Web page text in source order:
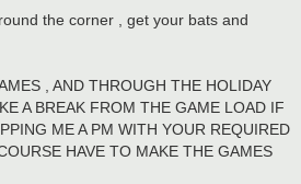
the corner , get your bats and
, AND THROUGH THE HOLIDAY
A BREAK FROM THE GAME LOAD IF
ME A PM WITH YOUR REQUIRED
HAVE TO MAKE THE GAMES